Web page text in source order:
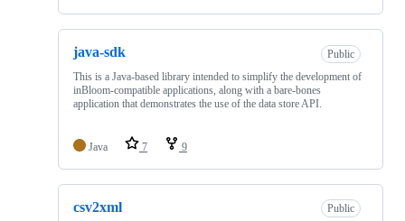
java-sdk
Public
This is a Java-based library intended to simplify the development of
inBloom-compatible applications, along with a bare-bones
application that demonstrates the use of the data store API.
Java 7 9
csv2xml
Public